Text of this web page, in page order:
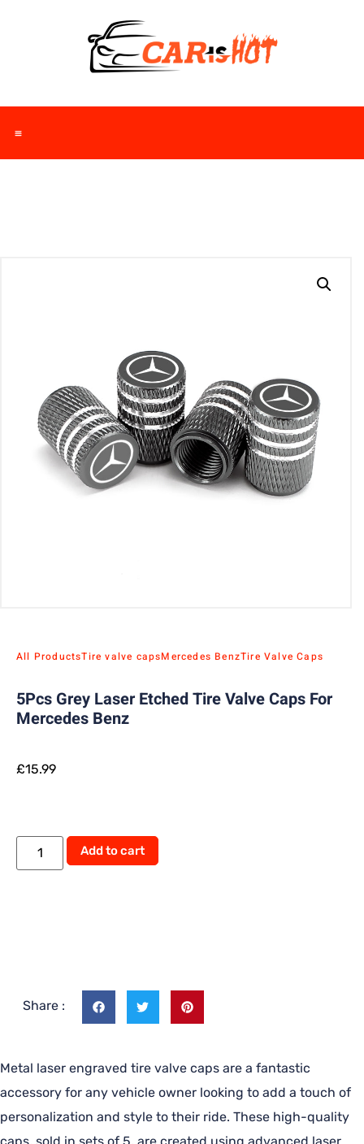
All ProductsTire valve capsMercedes BenzTire Valve Caps
5Pcs Grey Laser Etched Tire Valve Caps For
Mercedes Benz
£15.99
Add to cart
Share :
Metal laser engraved tire valve caps are a fantastic
accessory for any vehicle owner looking to add a touch of
personalization and style to their ride. These high-quality